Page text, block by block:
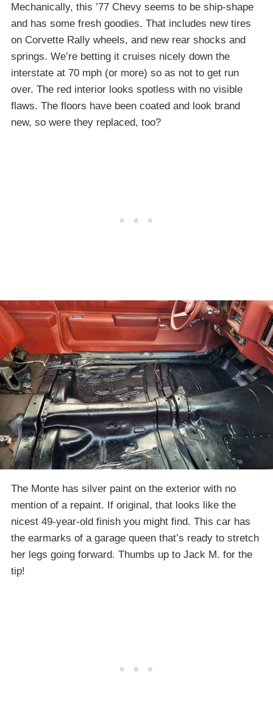
Mechanically, this ’77 Chevy seems to be ship-shape
and has some fresh goodies. That includes new tires
on Corvette Rally wheels, and new rear shocks and
springs. We’re betting it cruises nicely down the
interstate at 70 mph (or more) so as not to get run
over. The red interior looks spotless with no visible
flaws. The floors have been coated and look brand
new, so were they replaced, too?
The Monte has silver paint on the exterior with no
mention of a repaint. If original, that looks like the
nicest 49-year-old finish you might find. This car has
the earmarks of a garage queen that’s ready to stretch
her legs going forward. Thumbs up to Jack M. for the
tip!